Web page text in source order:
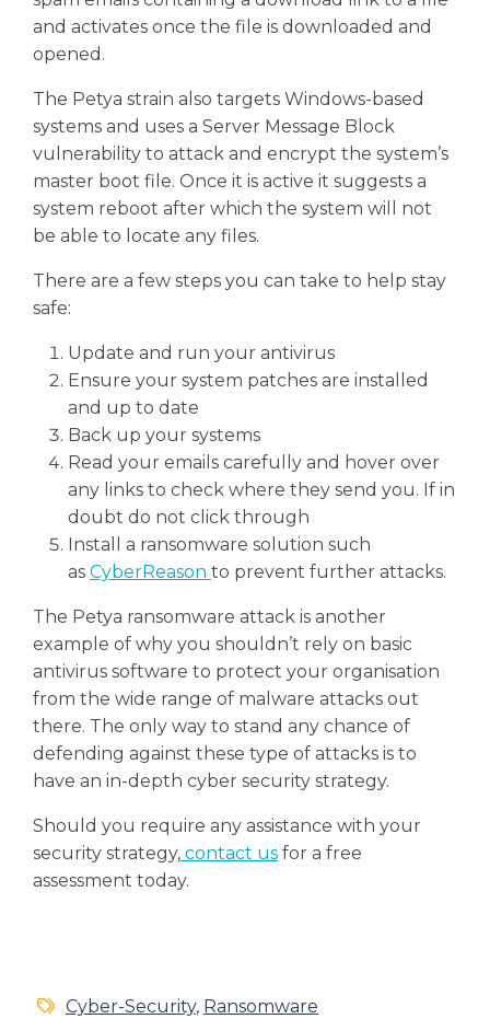
and activates once the file is downloaded and
opened.
The Petya strain also targets Windows-based
systems and uses a Server Message Block
vulnerability to attack and encrypt the system’s
master boot file. Once it is active it suggests a
system reboot after which the system will not
be able to locate any files.
There are a few steps you can take to help stay
safe:
Update and run your antivirus
Ensure your system patches are installed
and up to date
Back up your systems
Read your emails carefully and hover over
any links to check where they send you. If in
doubt do not click through
Install a ransomware solution such
as CyberReason to prevent further attacks.
The Petya ransomware attack is another
example of why you shouldn’t rely on basic
antivirus software to protect your organisation
from the wide range of malware attacks out
there. The only way to stand any chance of
defending against these type of attacks is to
have an in-depth cyber security strategy.
Should you require any assistance with your
security strategy,contact usfor a free
assessment today.
Cyber-Security, Ransomware